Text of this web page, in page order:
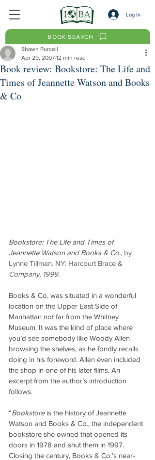
Log In
BOOK SEARCH
Book review: Bookstore: The Life and
Times of Jeannette Watson and Books
& Co
Shawn Purcell
Apr 29, 2007 12 min read
Bookstore: The Life and Times of
Jeannette Watson and Books & Co., by
Lynne Tillman. NY: Harcourt Brace &
Company, 1999.
Books & Co. was situated in a wonderful
location on the Upper East Side of
Manhattan not far from the Whitney
Museum. It was the kind of place where
you’d see somebody like Woody Allen
browsing the shelves, as he fondly recalls
doing in his foreword. Allen even included
the shop in one of his later films. An
excerpt from the author’s introduction
follows.
“Bookstore is the history of Jeannette
Watson and Books & Co., the independent
bookstore she owned that opened its
doors in 1978 and shut them in 1997.
Closing the century, Books & Co.’s near-